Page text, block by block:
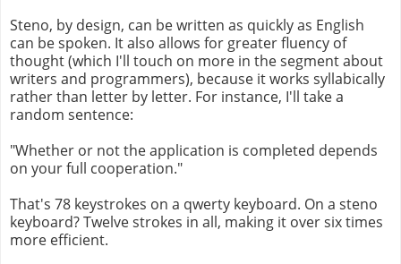
Steno, by design, can be written as quickly as English
can be spoken. It also allows for greater fluency of
thought (which I'll touch on more in the segment about
writers and programmers), because it works syllabically
rather than letter by letter. For instance, I'll take a
random sentence:
"Whether or not the application is completed depends
on your full cooperation."
That's 78 keystrokes on a qwerty keyboard. On a steno
keyboard? Twelve strokes in all, making it over six times
more efficient.